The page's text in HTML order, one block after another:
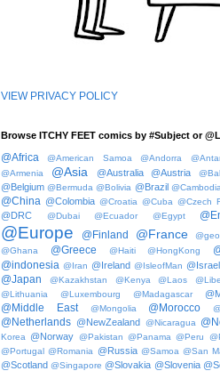
VIEW PRIVACY POLICY
Browse ITCHY FEET comics by #Subject or
@Africa @American Samoa @Andorra
@Armenia @Asia @Australia @Austria
@Belgium @Bermuda @Bolivia @Brazil @Cambodia
@China @Colombia @Croatia @Cuba @Czech
@DRC
@Dubai @Ecuador @Egypt
@Europe @Finland @France
@Ghana @Greece @Haiti @HongKong
@indonesia @Iran @Ireland @IsleofMan @Israel
@Japan @Kazakhstan @Kenya @Laos
@Lithuania @Luxembourg @Madagascar
@Middle East @Mongolia @Morocco
@Netherlands @NewZealand @Nicaragua
Korea
@Norway @Pakistan @Panama @Peru
@Portugal @Romania @Russia @Samoa @San
@Scotland @Singapore @Slovakia @Slovenia